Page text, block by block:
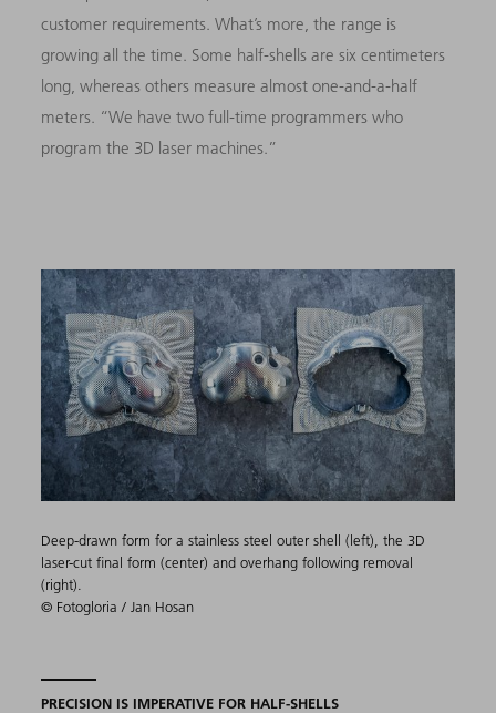
customer requirements. What’s more, the range is
growing all the time. Some half-shells are six centimeters
long, whereas others measure almost one-and-a-half
meters. “We have two full-time programmers who
program the 3D laser machines.”
Deep-drawn form for a stainless steel outer shell (left), the 3D
laser-cut final form (center) and overhang following removal
(right).
© Fotogloria / Jan Hosan
PRECISION IS IMPERATIVE FOR HALF-SHELLS